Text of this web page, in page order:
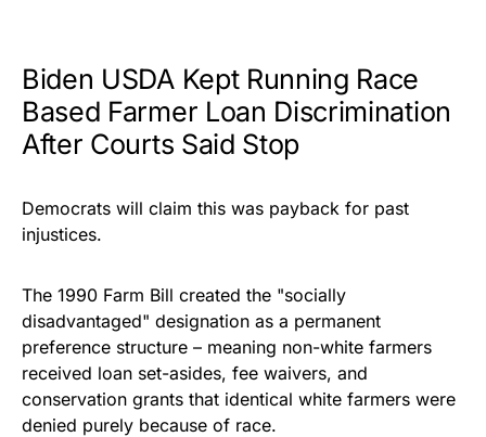
Biden USDA Kept Running Race
Based Farmer Loan Discrimination
After Courts Said Stop
Democrats will claim this was payback for past
injustices.
The 1990 Farm Bill created the "socially
disadvantaged" designation as a permanent
preference structure – meaning non-white farmers
received loan set-asides, fee waivers, and
conservation grants that identical white farmers were
denied purely because of race.